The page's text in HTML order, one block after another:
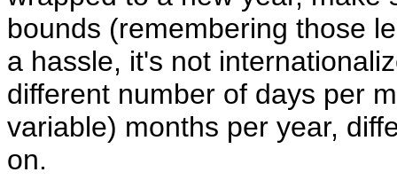
bounds (remembering those
a hassle, it's not
different number of days per
variable) months per year,
on.